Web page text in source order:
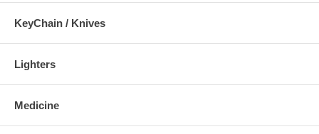
KeyChain / Knives
Lighters
Medicine